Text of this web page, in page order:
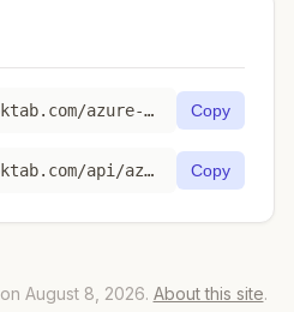
https://toktab.com/azure-global-standard-gpt-4o-2024-08-06/ Copy
https://toktab.com/api/azure-global-standard-gpt-4o-2024-08-06 Copy
on August 8, 2026. About this site.